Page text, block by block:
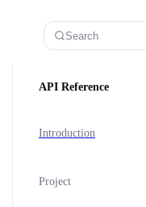
Skip to content
Search
API Reference
Introduction
Project